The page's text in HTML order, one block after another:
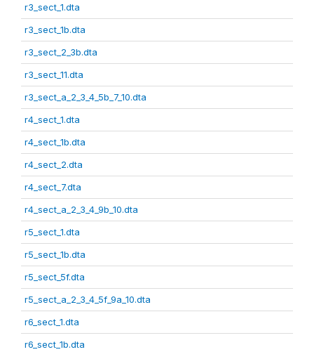
r3_sect_1.dta
r3_sect_1b.dta
r3_sect_2_3b.dta
r3_sect_11.dta
r3_sect_a_2_3_4_5b_7_10.dta
r4_sect_1.dta
r4_sect_1b.dta
r4_sect_2.dta
r4_sect_7.dta
r4_sect_a_2_3_4_9b_10.dta
r5_sect_1.dta
r5_sect_1b.dta
r5_sect_5f.dta
r5_sect_a_2_3_4_5f_9a_10.dta
r6_sect_1.dta
r6_sect_1b.dta